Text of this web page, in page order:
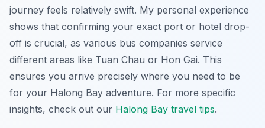
journey feels relatively swift. My personal experience
shows that confirming your exact port or hotel drop-
off is crucial, as various bus companies service
different areas like Tuan Chau or Hon Gai. This
ensures you arrive precisely where you need to be
for your Halong Bay adventure. For more specific
insights, check out our Halong Bay travel tips.